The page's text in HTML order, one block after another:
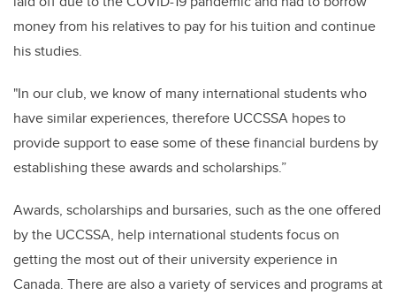
money from his relatives to pay for his tuition and continue
his studies.
"In our club, we know of many international students who
have similar experiences, therefore UCCSSA hopes to
provide support to ease some of these financial burdens by
establishing these awards and scholarships.”
Awards, scholarships and bursaries, such as the one offered
by the UCCSSA, help international students focus on
getting the most out of their university experience in
Canada. There are also a variety of services and programs at